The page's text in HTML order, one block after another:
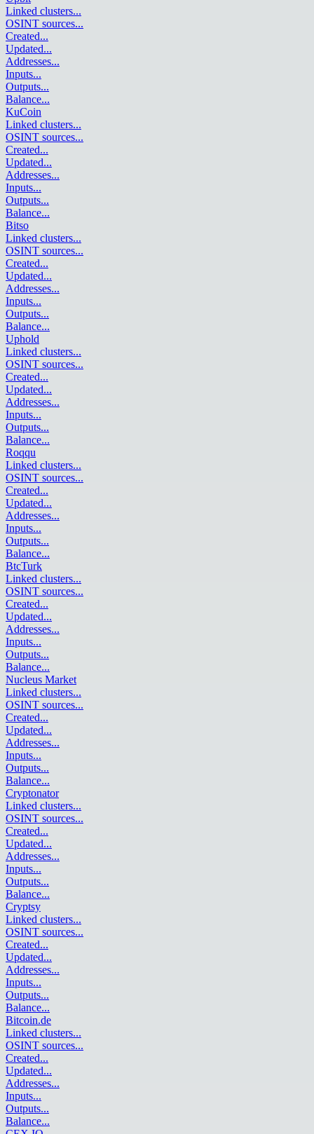
Linked clusters...
OSINT sources...
Created...
Updated...
Addresses...
Inputs...
Outputs...
Balance...
KuCoin
Linked clusters...
OSINT sources...
Created...
Updated...
Addresses...
Inputs...
Outputs...
Balance...
Bitso
Linked clusters...
OSINT sources...
Created...
Updated...
Addresses...
Inputs...
Outputs...
Balance...
Uphold
Linked clusters...
OSINT sources...
Created...
Updated...
Addresses...
Inputs...
Outputs...
Balance...
Roqqu
Linked clusters...
OSINT sources...
Created...
Updated...
Addresses...
Inputs...
Outputs...
Balance...
BtcTurk
Linked clusters...
OSINT sources...
Created...
Updated...
Addresses...
Inputs...
Outputs...
Balance...
Nucleus Market
Linked clusters...
OSINT sources...
Created...
Updated...
Addresses...
Inputs...
Outputs...
Balance...
Cryptonator
Linked clusters...
OSINT sources...
Created...
Updated...
Addresses...
Inputs...
Outputs...
Balance...
Cryptsy
Linked clusters...
OSINT sources...
Created...
Updated...
Addresses...
Inputs...
Outputs...
Balance...
Bitcoin.de
Linked clusters...
OSINT sources...
Created...
Updated...
Addresses...
Inputs...
Outputs...
Balance...